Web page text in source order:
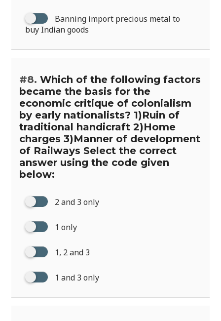
Banning import precious metal to
buy Indian goods
#8. Which of the following factors
became the basis for the
economic critique of colonialism
by early nationalists? 1)Ruin of
traditional handicraft 2)Home
charges 3)Manner of development
of Railways Select the correct
answer using the code given
below:
2 and 3 only
1 only
1, 2 and 3
1 and 3 only